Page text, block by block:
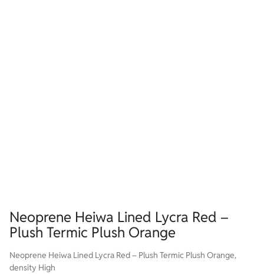
Neoprene Heiwa Lined Lycra Red –
Plush Termic Plush Orange
Neoprene Heiwa Lined Lycra Red – Plush Termic Plush Orange,
density High